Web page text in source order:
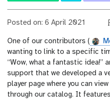
Posted on: 6 April 2021
r
l
One of our contributors (
wanting to link to a specific
“Wow, what a fantastic idea!”
support that we developed a
player page where you can
through our catalog. It